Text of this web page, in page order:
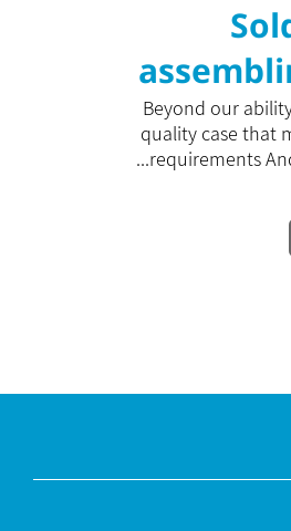
closing
in
Beyond our
quality case that
requirements